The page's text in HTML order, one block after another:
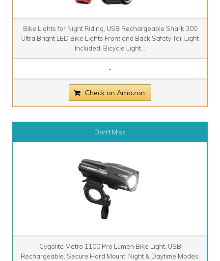
Bike Lights for Night Riding, USB Rechargeable Shark 300
Ultra Bright LED Bike Lights Front and Back Safety Tail Light
Included, Bicycle Light...
-
Check on Amazon
Don't Miss
Cygolite Metro 1100 Pro Lumen Bike Light, USB
Rechargeable, Secure Hard Mount, Night & Daytime Modes,